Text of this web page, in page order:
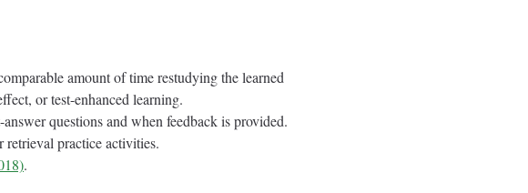
amount of time restudying the learned
or test-enhanced learning.
questions and when feedback is provided.
retrieval practice activities.
.